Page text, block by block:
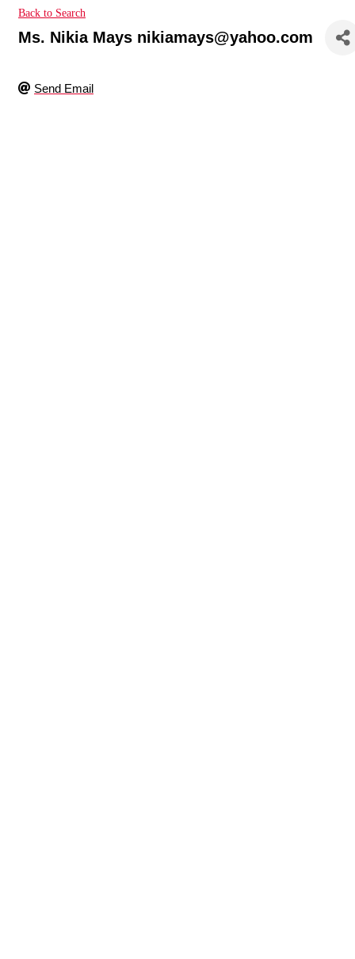
Back to Search
Ms. Nikia Mays nikiamays@yahoo.com
Send Email